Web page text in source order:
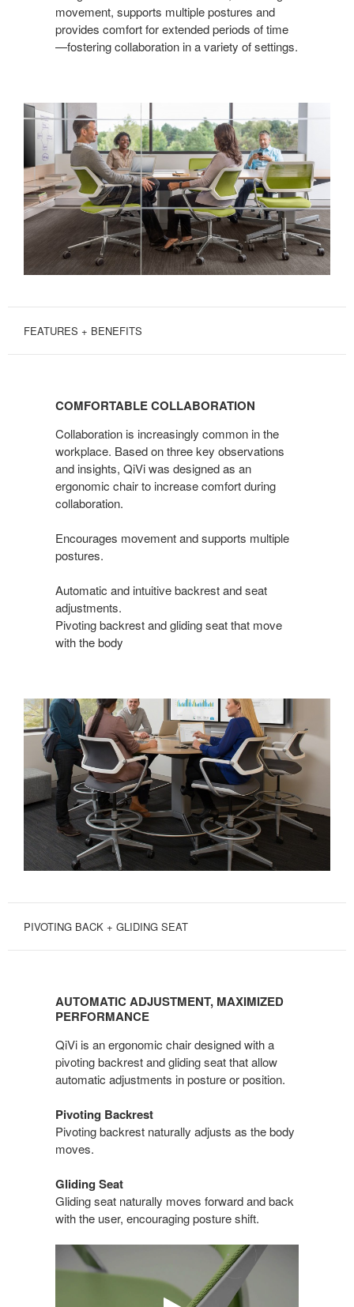
movement, supports multiple postures and
provides comfort for extended periods of time
—fostering collaboration in a variety of settings.
FEATURES + BENEFITS
COLLABORATION
COMFORTABLE COLLABORATION
Collaboration is increasingly common in the
workplace. Based on three key observations
and insights, QiVi was designed as an
ergonomic chair to increase comfort during
collaboration.
Encourages movement and supports multiple
postures.
Automatic and intuitive backrest and seat
adjustments.
Pivoting backrest and gliding seat that move
with the body
PIVOTING BACK + GLIDING SEAT
ADJUSTMENT,
MAXIMIZED
AUTOMATIC ADJUSTMENT, MAXIMIZED
PERFORMANCE
QiVi is an ergonomic chair designed with a
pivoting backrest and gliding seat that allow
automatic adjustments in posture or position.
Pivoting Backrest
Pivoting backrest naturally adjusts as the body
moves.
Gliding Seat
Gliding seat naturally moves forward and back
with the user, encouraging posture shift.